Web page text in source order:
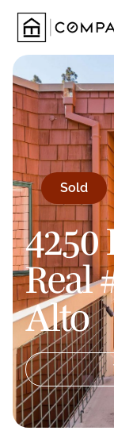
4250
Real
Alto
Sold